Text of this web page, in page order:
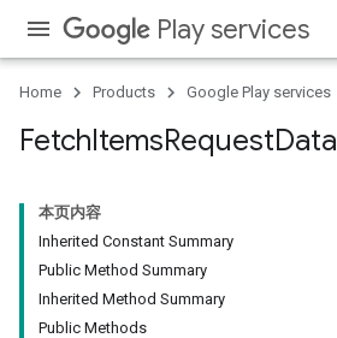
Play services
Home Products Google Play services
FetchItemsRequestData
本页内容
Inherited Constant Summary
Public Method Summary
Inherited Method Summary
Public Methods